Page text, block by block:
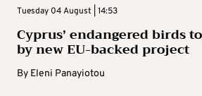
Tuesday 04 August | 14:53
Cyprus’ endangered birds
by new EU-backed project
By Eleni Panayiotou